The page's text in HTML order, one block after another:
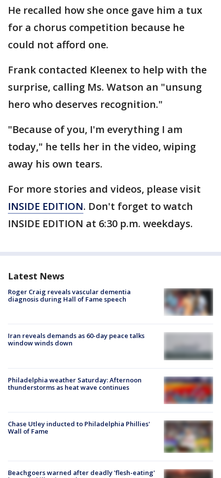
He recalled how she once gave him a tux
for a chorus competition because he
could not afford one.
Frank contacted Kleenex to help with the
surprise, calling Ms. Watson an "unsung
hero who deserves recognition."
"Because of you, I'm everything I am
today," he tells her in the video, wiping
away his own tears.
For more stories and videos, please visit
INSIDE EDITION. Don't forget to watch
INSIDE EDITION at 6:30 p.m. weekdays.
Latest News
Roger Craig reveals vascular dementia
diagnosis during Hall of Fame speech
Iran reveals demands as 60-day peace talks
window winds down
Philadelphia weather Saturday: Afternoon
thunderstorms as heat wave continues
Chase Utley inducted to Philadelphia Phillies'
Wall of Fame
Beachgoers warned after deadly 'flesh-eating'